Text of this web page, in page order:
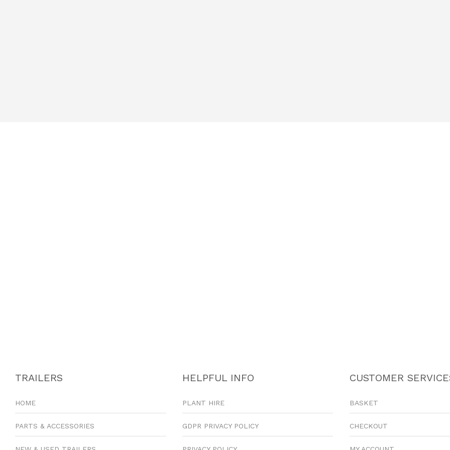
TRAILERS
HOME
PARTS & ACCESSORIES
HELPFUL INFO
PLANT HIRE
GDPR PRIVACY POLICY
CUSTOMER
BASKET
CHECKOUT